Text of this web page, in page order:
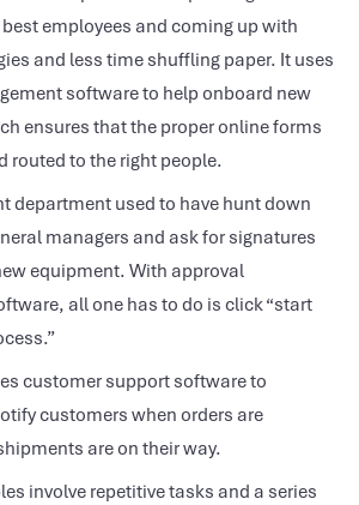
employees and coming up with
and less time shuffling paper. It uses
software to help onboard new
ensures that the proper online forms
routed to the right people.
department used to have hunt down
managers and ask for signatures
equipment. With approval
all one has to do is click “start
customer support software to
customers when orders are
are on their way.
involve repetitive tasks and a series